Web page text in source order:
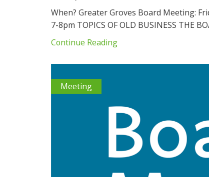
When? Greater Groves Board Meeting:
7-8pm TOPICS OF OLD BUSINESS THE
Continue Reading
Meeting